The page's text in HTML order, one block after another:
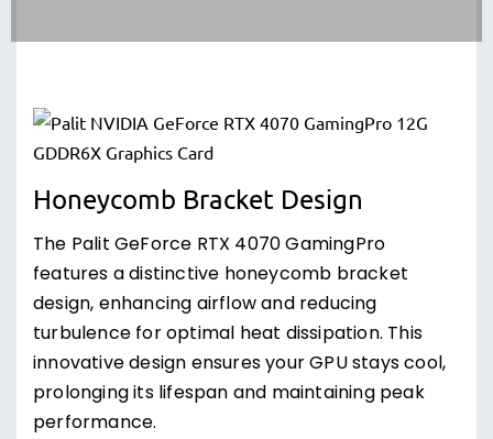
Honeycomb Bracket Design
The Palit GeForce RTX 4070 GamingPro
features a distinctive honeycomb bracket
design, enhancing airflow and reducing
turbulence for optimal heat dissipation. This
innovative design ensures your GPU stays cool,
prolonging its lifespan and maintaining peak
performance.